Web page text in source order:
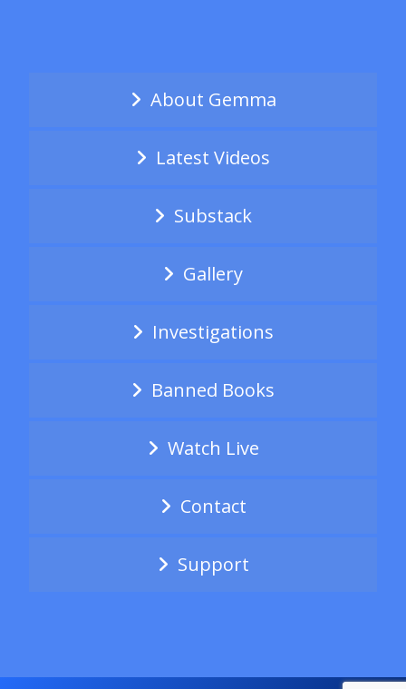
About Gemma
Latest Videos
Substack
Gallery
Investigations
Banned Books
Watch Live
Contact
Support